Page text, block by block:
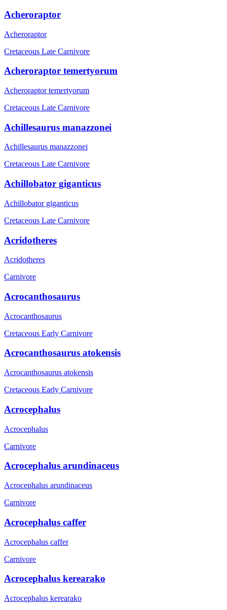
Acheroraptor
Acheroraptor
Cretaceous Late Carnivore
Acheroraptor temertyorum
Acheroraptor temertyorum
Cretaceous Late Carnivore
Achillesaurus manazzonei
Achillesaurus manazzonei
Cretaceous Late Carnivore
Achillobator giganticus
Achillobator giganticus
Cretaceous Late Carnivore
Acridotheres
Acridotheres
Carnivore
Acrocanthosaurus
Acrocanthosaurus
Cretaceous Early Carnivore
Acrocanthosaurus atokensis
Acrocanthosaurus atokensis
Cretaceous Early Carnivore
Acrocephalus
Acrocephalus
Carnivore
Acrocephalus arundinaceus
Acrocephalus arundinaceus
Carnivore
Acrocephalus caffer
Acrocephalus caffer
Carnivore
Acrocephalus kerearako
Acrocephalus kerearako